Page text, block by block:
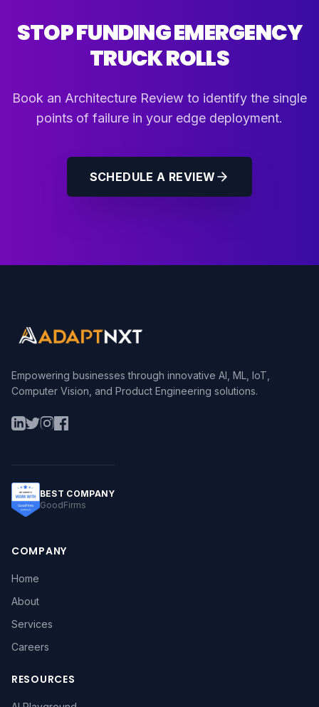
STOP FUNDING EMERGENCY
TRUCK ROLLS
Book an Architecture Review to identify the single
points of failure in your edge deployment.
SCHEDULE A REVIEW
Empowering businesses through innovative AI, ML, IoT,
Computer Vision, and Product Engineering solutions.
BEST COMPANY
GoodFirms
COMPANY
Home
About
Services
Careers
RESOURCES